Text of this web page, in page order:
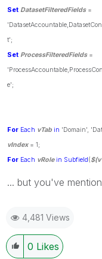
Set DatasetFilteredFields=
t';
Set ProcessFilteredFields=
e';
For Each vTab in 'Domain',
vIndex= 1;
For Each vRole in Subfield(
... but you've
4,481 Views
0 Likes